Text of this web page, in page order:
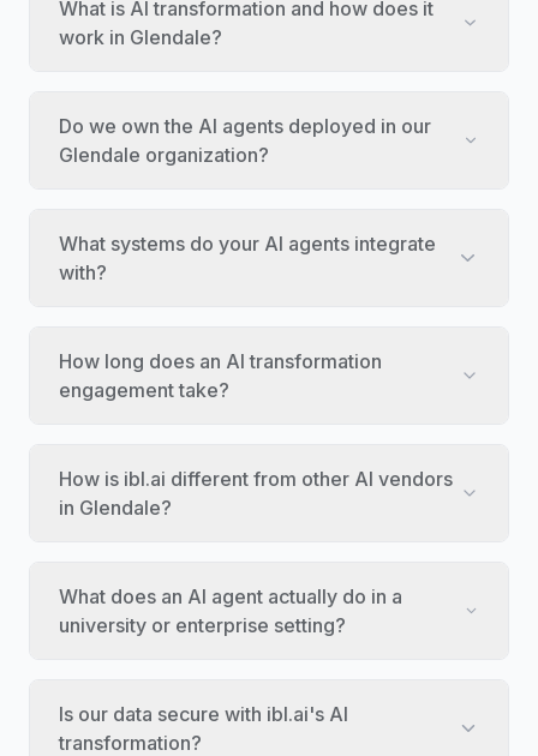
What is AI transformation and how does it
work in Glendale?
Do we own the AI agents deployed in our
Glendale organization?
What systems do your AI agents integrate
with?
How long does an AI transformation
engagement take?
How is ibl.ai different from other AI vendors
in Glendale?
What does an AI agent actually do in a
university or enterprise setting?
Is our data secure with ibl.ai's AI
transformation?